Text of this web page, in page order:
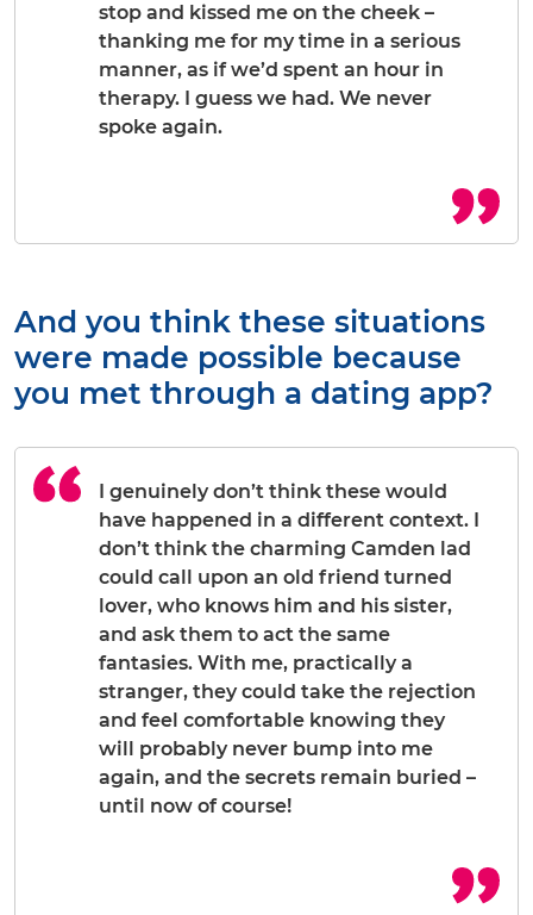
stop and kissed me on the cheek –
thanking me for my time in a serious
manner, as if we’d spent an hour in
therapy. I guess we had. We never
spoke again.
And you think these situations
were made possible because
you met through a dating app?
I genuinely don’t think these would
have happened in a different context. I
don’t think the charming Camden lad
could call upon an old friend turned
lover, who knows him and his sister,
and ask them to act the same
fantasies. With me, practically a
stranger, they could take the rejection
and feel comfortable knowing they
will probably never bump into me
again, and the secrets remain buried –
until now of course!